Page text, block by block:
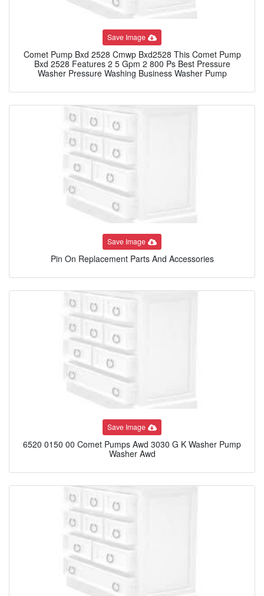
Save Image
Comet Pump Bxd 2528 Cmwp Bxd2528 This Comet Pump
Bxd 2528 Features 2 5 Gpm 2 800 Ps Best Pressure
Washer Pressure Washing Business Washer Pump
Save Image
Pin On Replacement Parts And Accessories
Save Image
6520 0150 00 Comet Pumps Awd 3030 G K Washer Pump
Washer Awd